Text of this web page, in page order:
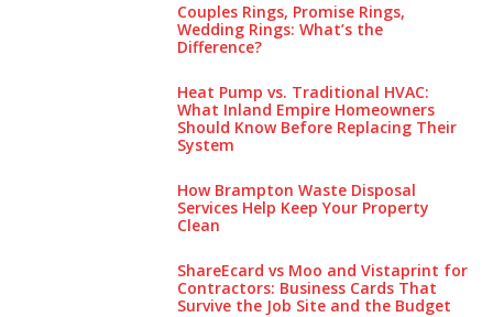
Couples Rings, Promise Rings,
Wedding Rings: What’s the
Difference?
Heat Pump vs. Traditional HVAC:
What Inland Empire Homeowners
Should Know Before Replacing Their
System
How Brampton Waste Disposal
Services Help Keep Your Pro‌perty‌
Clea‌n
ShareEcard vs Moo and Vistaprint for
Contractors: Business Cards That
Survive the Job Site and the Budget